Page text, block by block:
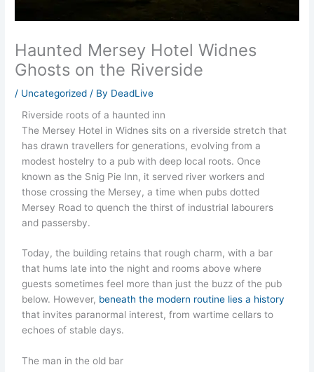
Haunted Mersey Hotel Widnes
Ghosts on the Riverside
/ Uncategorized / By DeadLive
Riverside roots of a haunted inn
The Mersey Hotel in Widnes sits on a riverside stretch that
has drawn travellers for generations, evolving from a
modest hostelry to a pub with deep local roots. Once
known as the Snig Pie Inn, it served river workers and
those crossing the Mersey, a time when pubs dotted
Mersey Road to quench the thirst of industrial labourers
and passersby.
Today, the building retains that rough charm, with a bar
that hums late into the night and rooms above where
guests sometimes feel more than just the buzz of the pub
below. However, beneath the modern routine lies a history
that invites paranormal interest, from wartime cellars to
echoes of stable days.
The man in the old bar